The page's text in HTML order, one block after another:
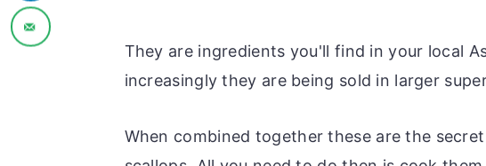
They are ingredients you'll find in your local
increasingly they are being sold in larger
When combined together these are the